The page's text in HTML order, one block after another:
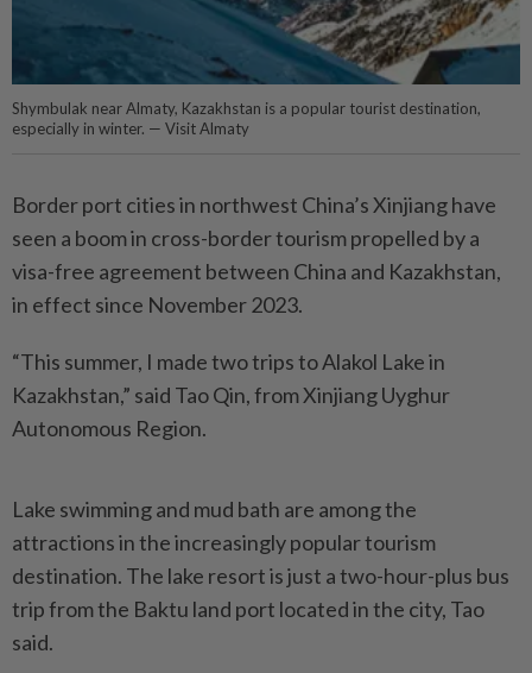
Shymbulak near Almaty, Kazakhstan is a popular tourist destination,
especially in winter. — Visit Almaty
Border port cities in northwest China’s Xinjiang have
seen a boom in cross-border tourism propelled by a
visa-free agreement between China and Kazakhstan,
in effect since November 2023.
“This summer, I made two trips to Alakol Lake in
Kazakhstan,” said Tao Qin, from Xinjiang Uyghur
Autonomous Region.
Lake swimming and mud bath are among the
attractions in the increasingly popular tourism
destination. The lake resort is just a two-hour-plus bus
trip from the Baktu land port located in the city, Tao
said.